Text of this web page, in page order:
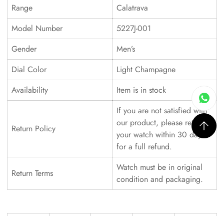
Range
Calatrava
Model Number
5227J-001
Gender
Men’s
Dial Color
Light Champagne
Availability
Item is in stock
Return Policy
If you are not satisfied with
our product, please return
your watch within 30 days
for a full refund.
Return Terms
Watch must be in original
condition and packaging.